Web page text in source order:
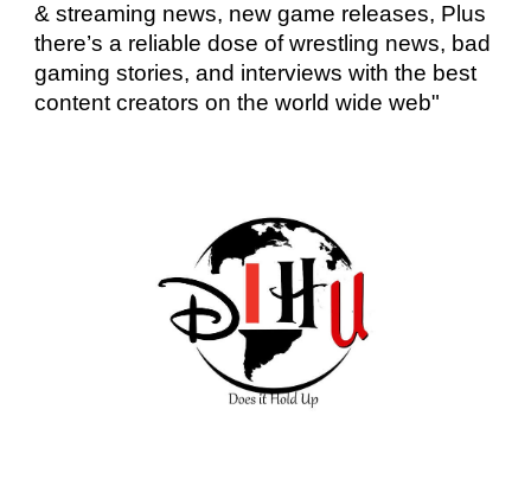
& streaming news, new game releases, Plus
there’s a reliable dose of wrestling news, bad
gaming stories, and interviews with the best
content creators on the world wide web"